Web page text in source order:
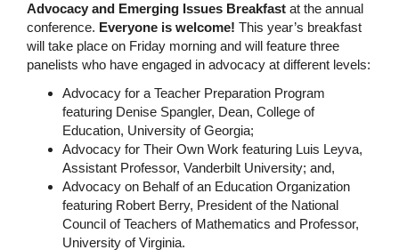
Advocacy and Emerging Issues Breakfast at the annual
conference. Everyone is welcome! This year’s breakfast
will take place on Friday morning and will feature three
panelists who have engaged in advocacy at different levels:
Advocacy for a Teacher Preparation Program
featuring Denise Spangler, Dean, College of
Education, University of Georgia;
Advocacy for Their Own Work featuring Luis Leyva,
Assistant Professor, Vanderbilt University; and,
Advocacy on Behalf of an Education Organization
featuring Robert Berry, President of the National
Council of Teachers of Mathematics and Professor,
University of Virginia.